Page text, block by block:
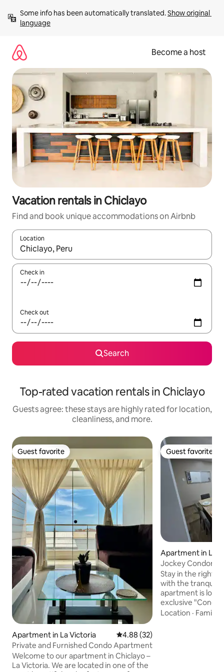
content
Some info has been automatically translated. Show original
language
Become a host
Vacation rentals in Chiclayo
Find and book unique accommodations on Airbnb
Location
When results are available, navigate with up and down arrow
Check in
Check out
Search
Top-rated vacation rentals in Chiclayo
Guests agree: these stays are highly rated for location,
cleanliness, and more.
Guest favorite
Guest favorite
Apartment in La Victoria 4.88 out of 5 average rating,
4.88 (32)
Private and Furnished Condo Apartment
Welcome to our apartment in Chiclayo –
La Victoria. We are located in one of the
Guest favorite
Guest favorite
Apartment in La
Jockey
24/7 Security
Stay in the right
with the tranquility
apartment is
exclusive
safest and most
Location · Family